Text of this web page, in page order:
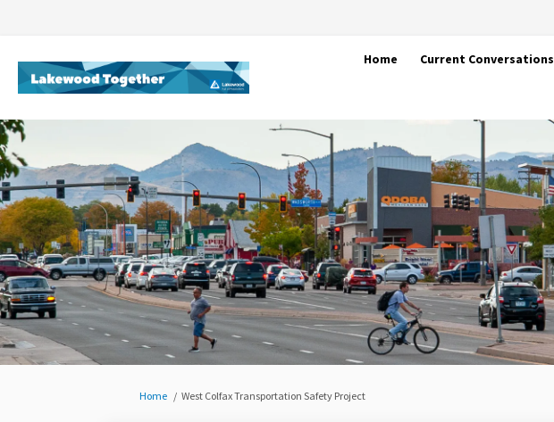
Home Current Conversations
You are here:
Home West Colfax Transportation Safety Project